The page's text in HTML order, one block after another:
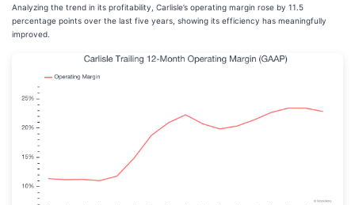
Analyzing the trend in its profitability, Carlisle’s operating margin rose by 11.5
percentage points over the last five years, showing its efficiency has meaningfully
improved.